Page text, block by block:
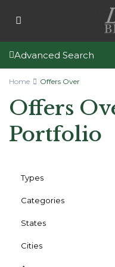
Advanced Search
Home Offers Over
Offers
Portfolio
Types
Categories
States
Cities